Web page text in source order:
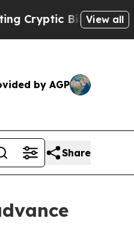
Biblical Messages on
View all
by AGP
Share